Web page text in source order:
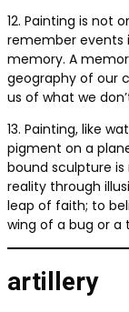
12. Painting is not
remember events
memory. A
geography of our
us of what we
13. Painting, like
pigment on a
bound sculpture is
reality through
leap of faith; to
wing of a bug or a
artillery